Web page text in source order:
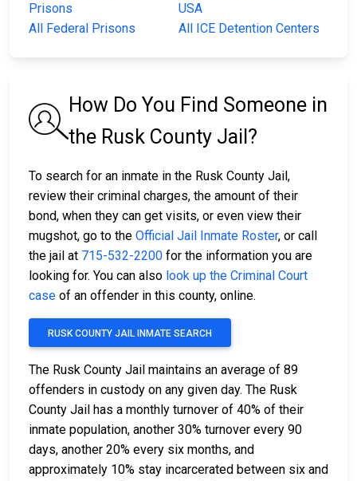
Prisons
USA
All Federal Prisons
All ICE Detention Centers
How Do You Find Someone in
the Rusk County Jail?
To search for an inmate in the Rusk County Jail,
review their criminal charges, the amount of their
bond, when they can get visits, or even view their
mugshot, go to the Official Jail Inmate Roster, or call
the jail at 715-532-2200 for the information you are
looking for. You can also look up the Criminal Court
case of an offender in this county, online.
RUSK COUNTY JAIL INMATE SEARCH
The Rusk County Jail maintains an average of 89
offenders in custody on any given day. The Rusk
County Jail has a monthly turnover of 40% of their
inmate population, another 30% turnover every 90
days, another 20% every six months, and
approximately 10% stay incarcerated between six and